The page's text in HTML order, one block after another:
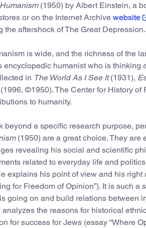
(1950) by Albert Einstein, a
or on the Internet Archive website
aftershock of The Great Depression.
is wide, and the richness of the
humanist who is thinking
in The World As I See It(1931),
©1950). The Center for History of
to humanity.
beyond a specific research purpose,
(1950) are a great choice. They are
revealing his social and scientific
related to everyday life and
explains his point of view and his
for Freedom of Opinion”). It is such a
going on and build relations between
the reasons for historical
for success for Jews (essay “Where